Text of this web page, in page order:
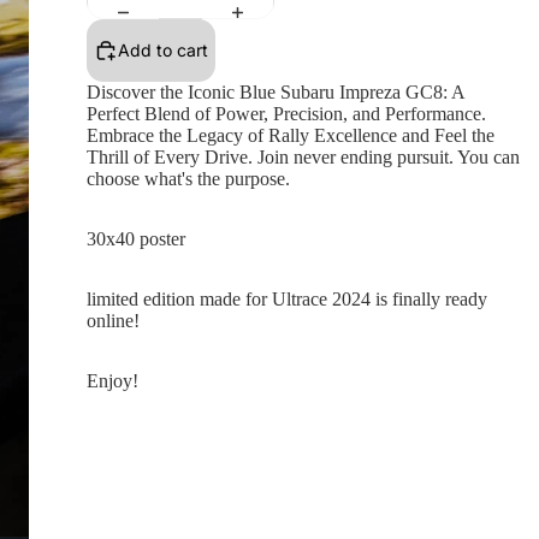
Add to cart
Discover the Iconic Blue Subaru Impreza GC8: A
Perfect Blend of Power, Precision, and Performance.
Embrace the Legacy of Rally Excellence and Feel the
Thrill of Every Drive. Join never ending pursuit. You can
choose what's the purpose.
30x40 poster
limited edition made for Ultrace 2024 is finally ready
online!
Enjoy!